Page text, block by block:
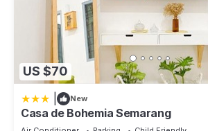
US $70
New
Casa de Bohemia Semarang